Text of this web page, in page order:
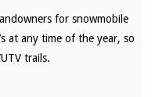
for snowmobile
at any time of the year, so
trails.